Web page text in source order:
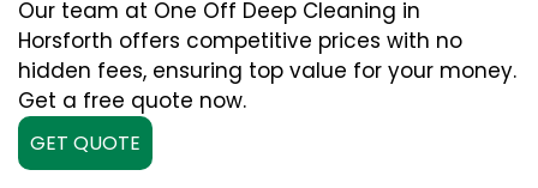
Our team at One Off Deep Cleaning in
Horsforth offers competitive prices with no
hidden fees, ensuring top value for your money.
Get a free quote now.
GET QUOTE